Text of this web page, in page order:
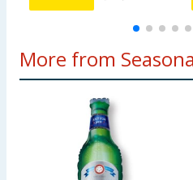
More from